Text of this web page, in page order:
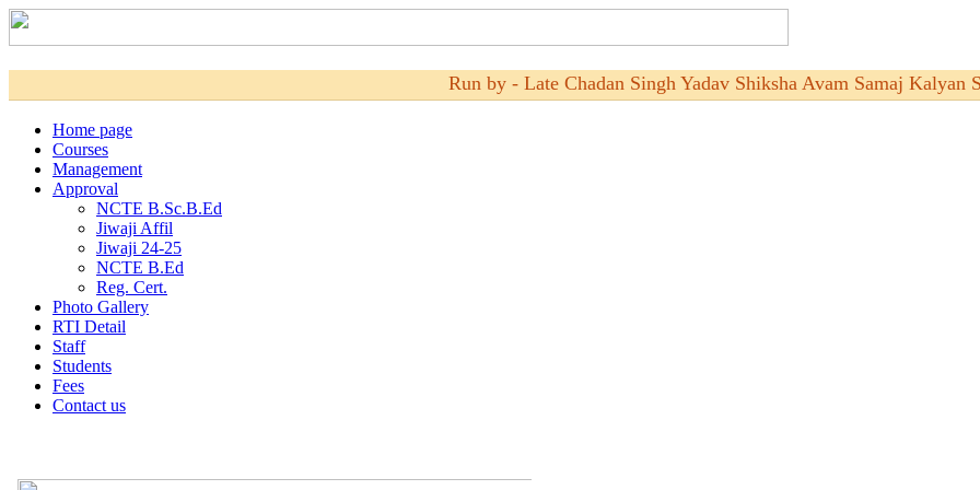
Run by - Late Chadan Singh Yadav Shiksha Avam Samaj Kalyan
Home page
Courses
Management
Approval
NCTE B.Sc.B.Ed
Jiwaji Affil
Jiwaji 24-25
NCTE B.Ed
Reg. Cert.
Photo Gallery
RTI Detail
Staff
Students
Fees
Contact us